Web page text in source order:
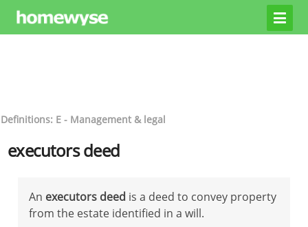
Definitions: E - Management & legal
executors deed
An executors deed is a deed to convey property
from the estate identified in a will.